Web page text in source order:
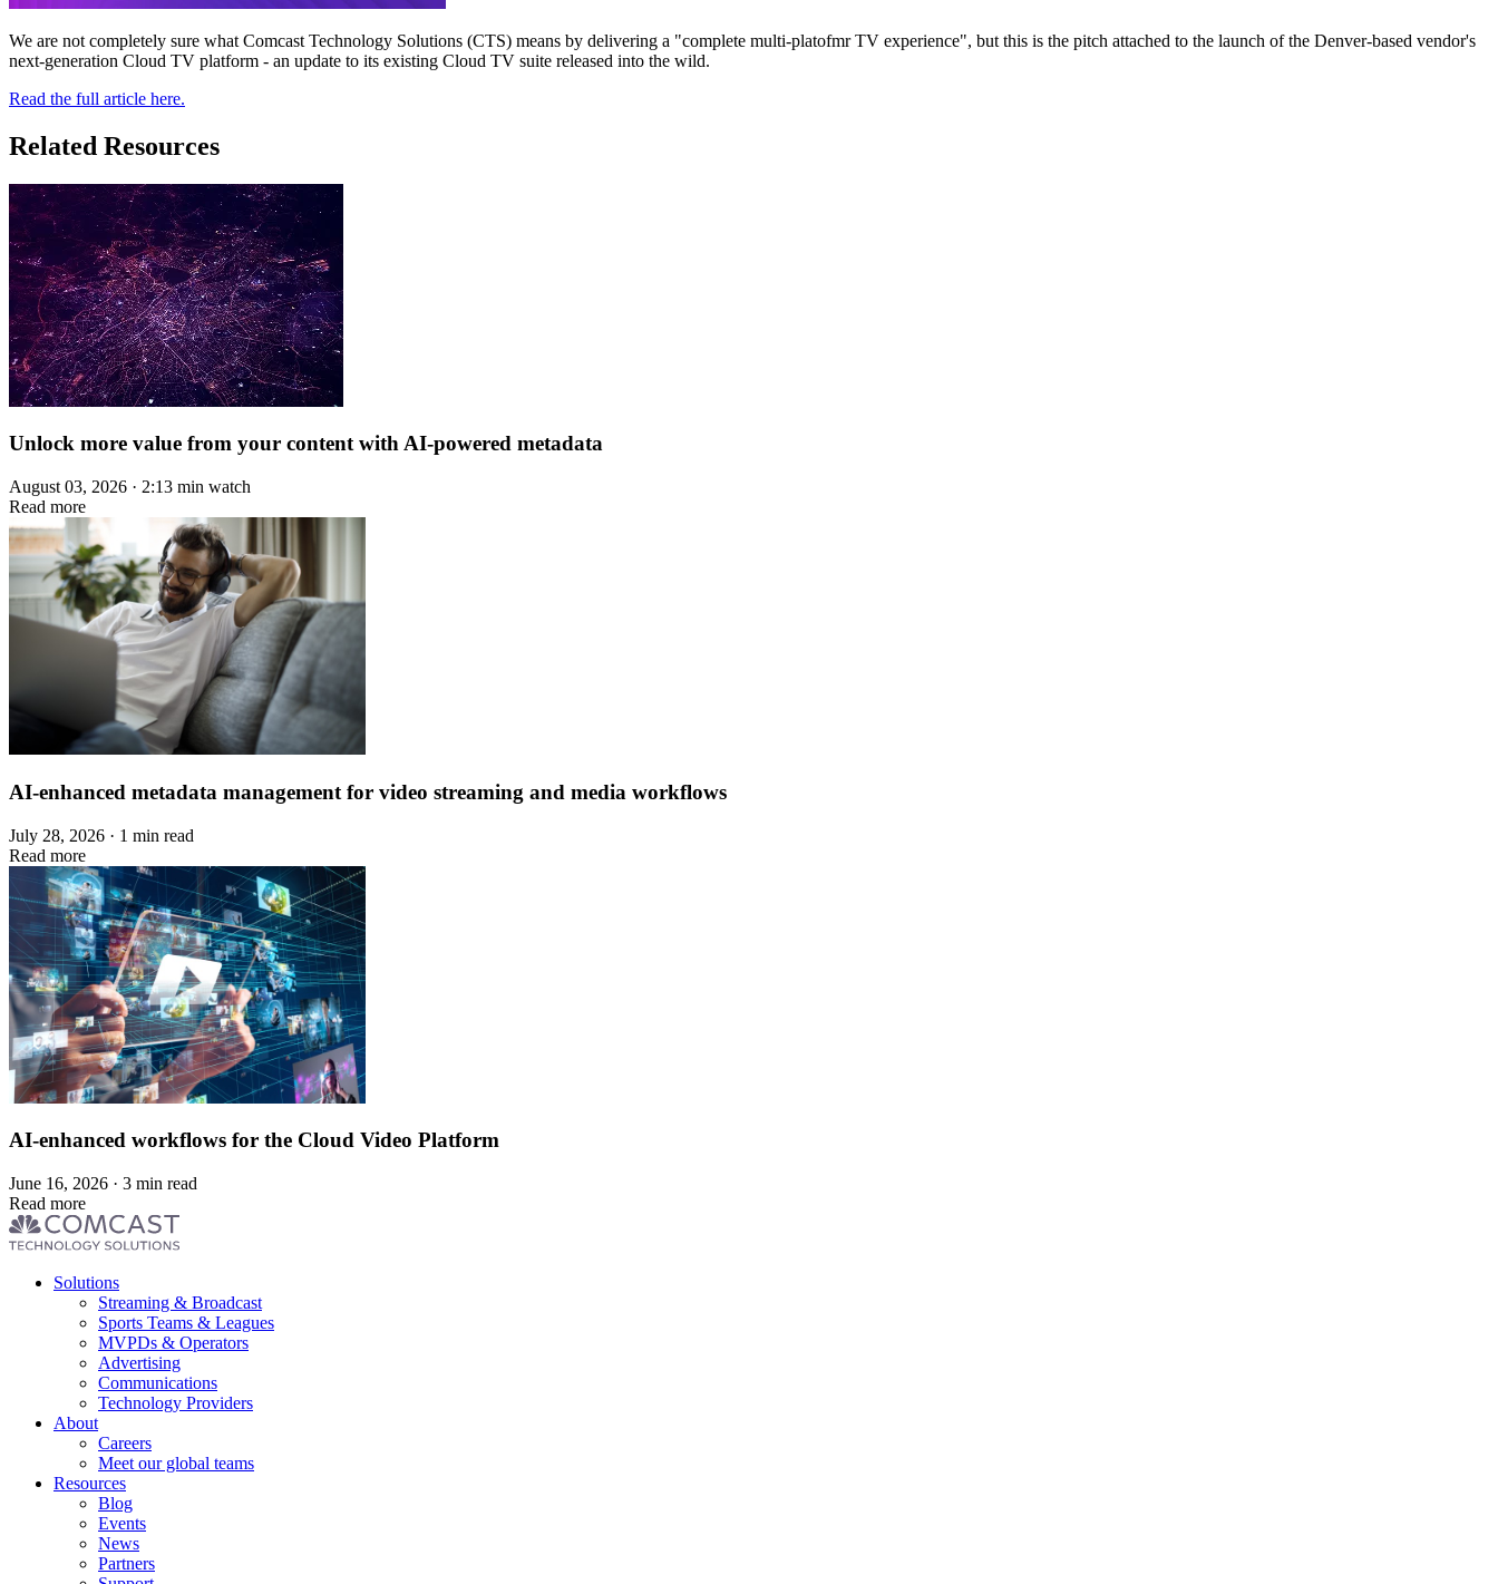
We are not completely sure what Comcast Technology Solutions (CTS) means by delivering a "complete multi-platofmr TV experience", but this is the pitch attached to the launch of the Denver-based vendor's
next-generation Cloud TV platform - an update to its existing Cloud TV suite released into the wild.
Read the full article here.
Related Resources
Unlock more value from your content with AI-powered metadata
August 03, 2026 · 2:13 min watch
Read more
AI-enhanced metadata management for video streaming and media workflows
July 28, 2026 · 1 min read
Read more
AI-enhanced workflows for the Cloud Video Platform
June 16, 2026 · 3 min read
Read more
Footer Solutions
Streaming & Broadcast
Sports Teams & Leagues
MVPDs & Operators
Advertising
Communications
Technology Providers
About
Careers
Meet our global teams
Resources
Blog
Events
News
Partners